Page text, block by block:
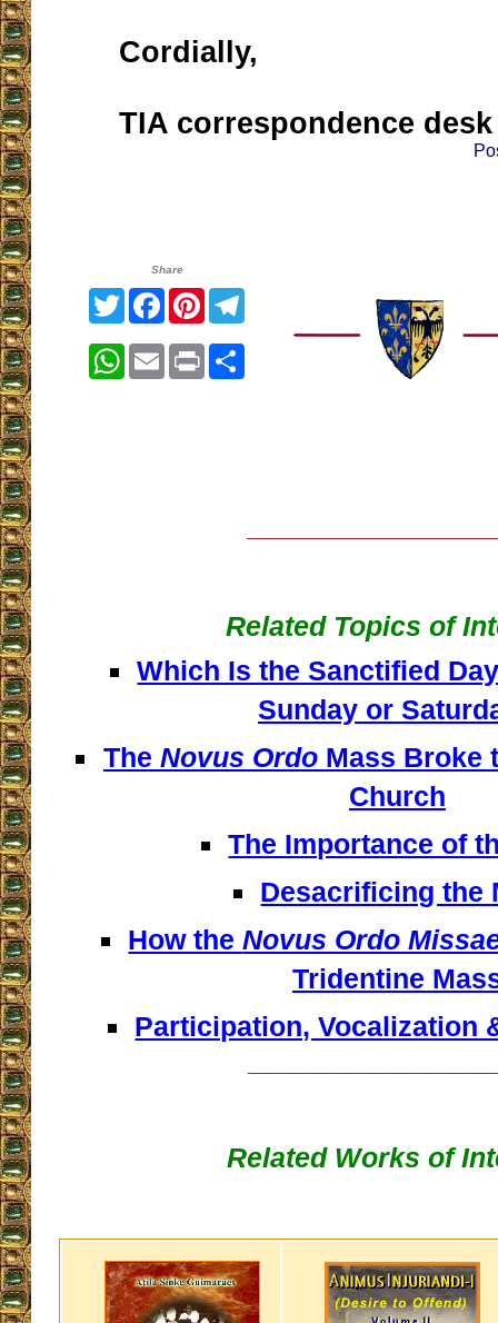
Cordially,
TIA correspondence desk
Share
TwitterFacebook
Pinterest
WhatsApp
EmailPrint
Related Topics of
Which Is the Sanctified
Sunday or
The Novus Ordo Mass Broke
Church
The Importance of
Desacrificing the
How theNovus Ordo
Tridentine
Participation, Vocalization
Related Works of